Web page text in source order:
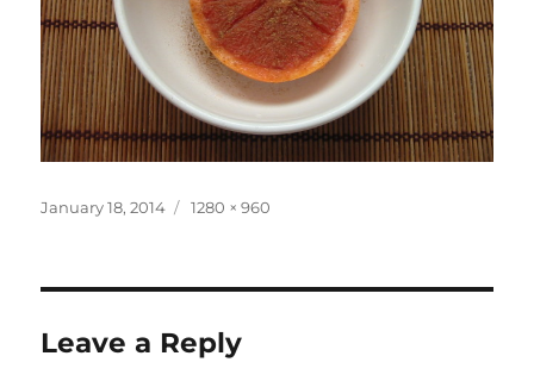
Posted
January 18, 2014
Full
1280 × 960
Leave a Reply